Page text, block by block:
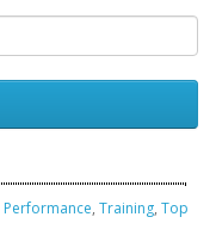
Performance, Training, Top